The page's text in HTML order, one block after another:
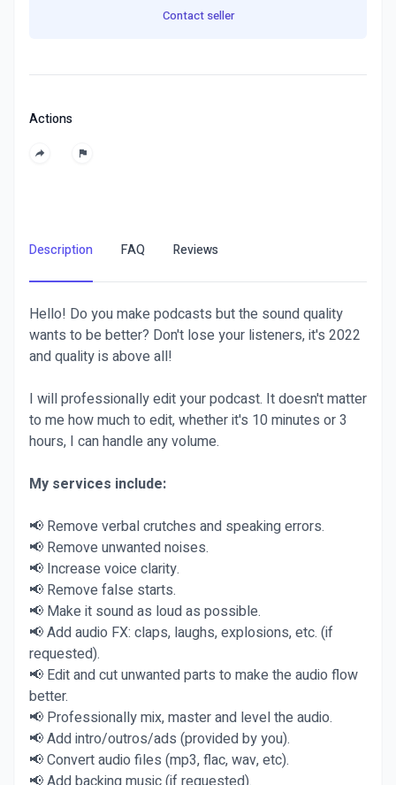
Contact seller
Actions
Description FAQ Reviews
Hello! Do you make podcasts but the sound quality
wants to be better? Don't lose your listeners, it's 2022
and quality is above all!
I will professionally edit your podcast. It doesn't matter
to me how much to edit, whether it's 10 minutes or 3
hours, I can handle any volume.
My services include:
📢 Remove verbal crutches and speaking errors.
📢 Remove unwanted noises.
📢 Increase voice clarity.
📢 Remove false starts.
📢 Make it sound as loud as possible.
📢 Add audio FX: claps, laughs, explosions, etc. (if
requested).
📢 Edit and cut unwanted parts to make the audio flow
better.
📢 Professionally mix, master and level the audio.
📢 Add intro/outros/ads (provided by you).
📢 Convert audio files (mp3, flac, wav, etc).